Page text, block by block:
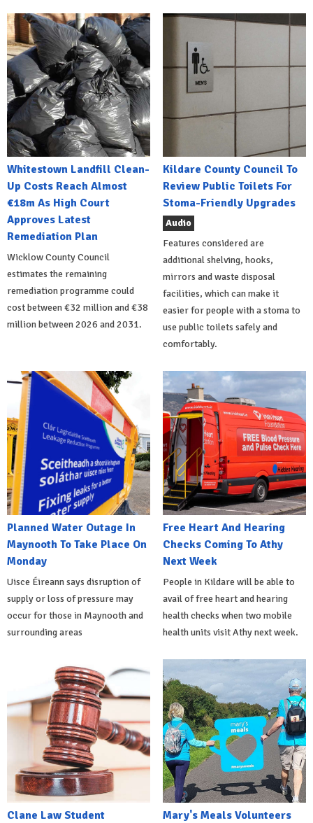
Whitestown Landfill Clean-
Up Costs Reach Almost
€18m As High Court
Approves Latest
Remediation Plan
Wicklow County Council
estimates the remaining
remediation programme could
cost between €32 million and €38
million between 2026 and 2031.
Kildare County Council To
Review Public Toilets For
Stoma-Friendly Upgrades
Audio
Features considered are
additional shelving, hooks,
mirrors and waste disposal
facilities, which can make it
easier for people with a stoma to
use public toilets safely and
comfortably.
Planned Water Outage In
Maynooth To Take Place On
Monday
Uisce Éireann says disruption of
supply or loss of pressure may
occur for those in Maynooth and
surrounding areas
Free Heart And Hearing
Checks Coming To Athy
Next Week
People in Kildare will be able to
avail of free heart and hearing
health checks when two mobile
health units visit Athy next week.
Clane Law Student Mary's Meals Volunteers